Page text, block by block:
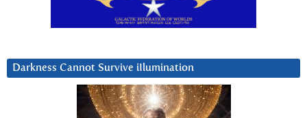
Darkness Cannot Survive iIlumination